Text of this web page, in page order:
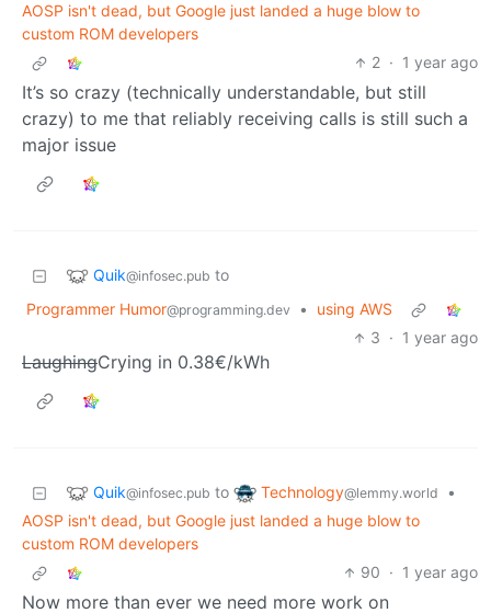
AOSP isn't dead, but Google just landed a huge blow to
custom ROM developers
2 · 1 year ago
It’s so crazy (technically understandable, but still
crazy) to me that reliably receiving calls is still such a
major issue
Quik@infosec.pub to
Programmer Humor@programming.dev •
using AWS
3 · 1 year ago
LaughingCrying in 0.38€/kWh
Quik@infosec.pub to Technology@lemmy.world
•
AOSP isn't dead, but Google just landed a huge blow to
custom ROM developers
90 · 1 year ago
Now more than ever we need more work on